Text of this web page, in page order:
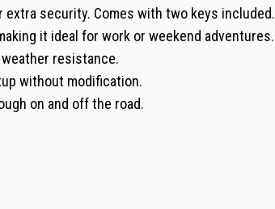
security. Comes with two keys included.
it ideal for work or weekend adventures.
resistance.
without modification.
on and off the road.